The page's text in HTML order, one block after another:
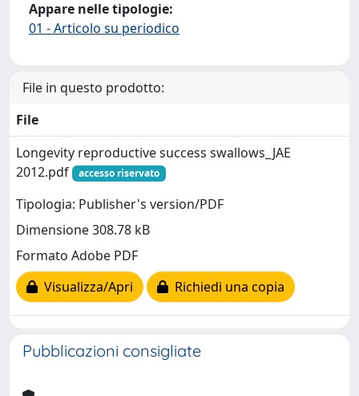
Appare nelle tipologie:
01 - Articolo su periodico
File in questo prodotto:
File
Longevity reproductive success swallows_JAE
2012.pdf
accesso riservato
Tipologia: Publisher's version/PDF
Dimensione 308.78 kB
Formato Adobe PDF
Visualizza/Apri
Richiedi una copia
Pubblicazioni consigliate